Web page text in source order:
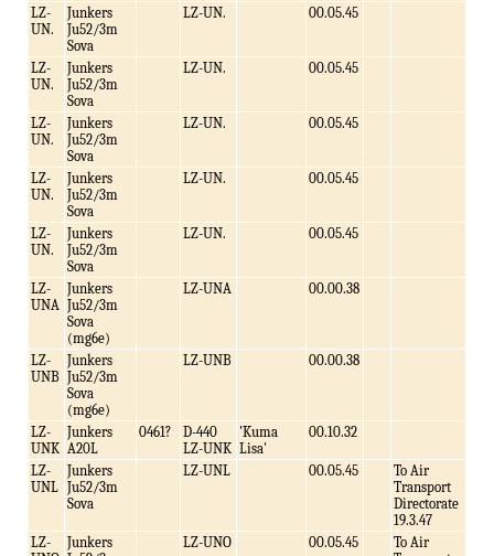
LZ-
UN.
Junkers
Ju52/3m
Sova
LZ-UN. 00.05.45
LZ-
UN.
Junkers
Ju52/3m
Sova
LZ-UN. 00.05.45
LZ-
UN.
Junkers
Ju52/3m
Sova
LZ-UN. 00.05.45
LZ-
UN.
Junkers
Ju52/3m
Sova
LZ-UN. 00.05.45
LZ-
UN.
Junkers
Ju52/3m
Sova
LZ-UN. 00.05.45
LZ-
UNA
Junkers
Ju52/3m
Sova
(mg6e)
LZ-UNA 00.00.38
LZ-
UNB
Junkers
Ju52/3m
Sova
(mg6e)
LZ-UNB 00.00.38
LZ-
UNK
Junkers
A20L
0461?
D-440
LZ-UNK
'Kuma
Lisa'
00.10.32
LZ-
UNL
Junkers
Ju52/3m
Sova
LZ-UNL 00.05.45
To Air
Transport
Directorate
19.3.47
LZ-
Junkers
LZ-UNO 00.05.45
To Air